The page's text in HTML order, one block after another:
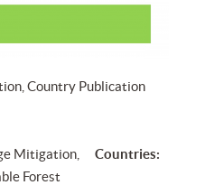
Country Publication
Mitigation,
Forest
Countries: